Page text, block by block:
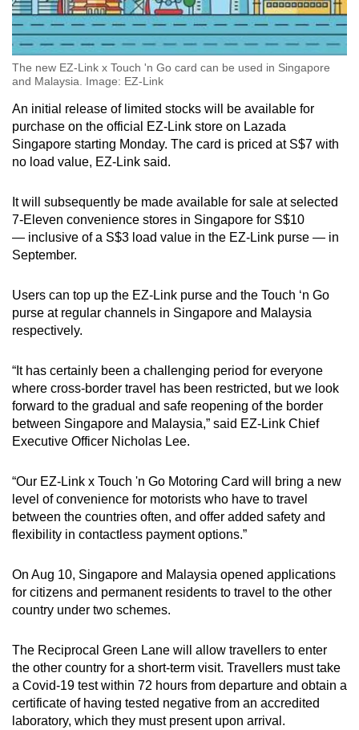
The new EZ-Link x Touch 'n Go card can be used in Singapore
and Malaysia. Image: EZ-Link
An initial release of limited stocks will be available for
purchase on the official EZ-Link store on Lazada
Singapore starting Monday. The card is priced at S$7 with
no load value, EZ-Link said.
It will subsequently be made available for sale at selected
7-Eleven convenience stores in Singapore for S$10
— inclusive of a S$3 load value in the EZ-Link purse — in
September.
Users can top up the EZ-Link purse and the Touch ‘n Go
purse at regular channels in Singapore and Malaysia
respectively.
“It has certainly been a challenging period for everyone
where cross-border travel has been restricted, but we look
forward to the gradual and safe reopening of the border
between Singapore and Malaysia,” said EZ-Link Chief
Executive Officer Nicholas Lee.
“Our EZ-Link x Touch 'n Go Motoring Card will bring a new
level of convenience for motorists who have to travel
between the countries often, and offer added safety and
flexibility in contactless payment options.”
On Aug 10, Singapore and Malaysia opened applications
for citizens and permanent residents to travel to the other
country under two schemes.
The Reciprocal Green Lane will allow travellers to enter
the other country for a short-term visit. Travellers must take
a Covid-19 test within 72 hours from departure and obtain a
certificate of having tested negative from an accredited
laboratory, which they must present upon arrival.